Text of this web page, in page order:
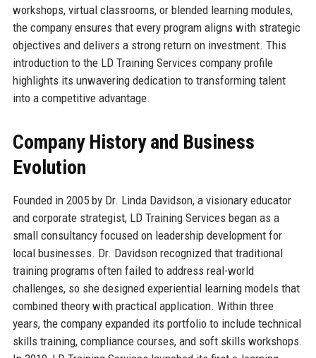
workshops, virtual classrooms, or blended learning modules,
the company ensures that every program aligns with strategic
objectives and delivers a strong return on investment. This
introduction to the LD Training Services company profile
highlights its unwavering dedication to transforming talent
into a competitive advantage.
Company History and Business
Evolution
Founded in 2005 by Dr. Linda Davidson, a visionary educator
and corporate strategist, LD Training Services began as a
small consultancy focused on leadership development for
local businesses. Dr. Davidson recognized that traditional
training programs often failed to address real-world
challenges, so she designed experiential learning models that
combined theory with practical application. Within three
years, the company expanded its portfolio to include technical
skills training, compliance courses, and soft skills workshops.